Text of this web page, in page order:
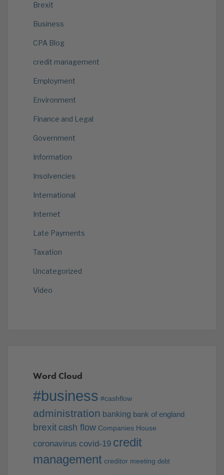
Brexit
Business
CPA Blog
credit management
Employment
Environment
Finance and Legal
Government
Information
Insolvencies
International
Internet
Late Payments
Taxation
Uncategorized
Video
Word Cloud
#business #cashflow
administration banking bank of england
brexit cash flow Companies House
coronavirus covid-19 credit
management creditor meeting debt